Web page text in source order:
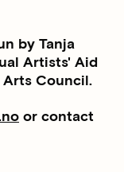
by Tanja
Artists' Aid
Arts Council.
or contact